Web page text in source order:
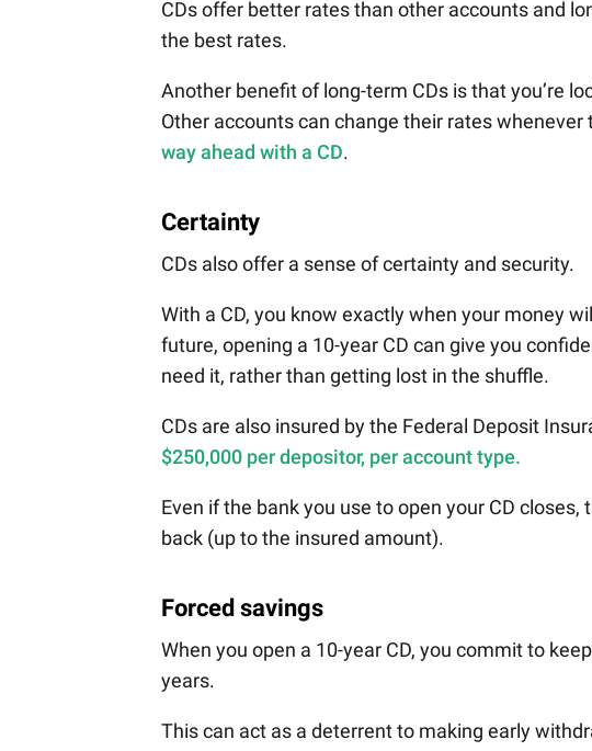
CDs offer better rates than other accounts and
the best rates.
Another benefit of long-term CDs is that you’re
Other accounts can change their rates whenever
way ahead with a CD.
Certainty
CDs also offer a sense of certainty and security.
With a CD, you know exactly when your money
future, opening a 10-year CD can give you
need it, rather than getting lost in the shuffle.
CDs are also insured by the Federal Deposit
$250,000 per depositor, per account type.
Even if the bank you use to open your CD
back (up to the insured amount).
Forced savings
When you open a 10-year CD, you commit to
years.
This can act as a deterrent to making early